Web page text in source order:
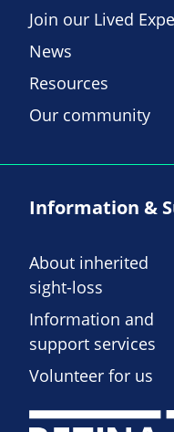
Join our Lived
News
Resources
Our community
Information &
About inherited
sight-loss
Information and
support services
Volunteer for us